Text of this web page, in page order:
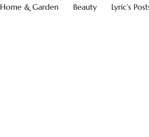
Home & Garden Beauty Lyric’s